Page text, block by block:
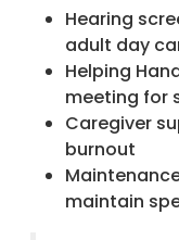
Hearing
adult day
Helping
meeting for
Caregiver
burnout
maintain